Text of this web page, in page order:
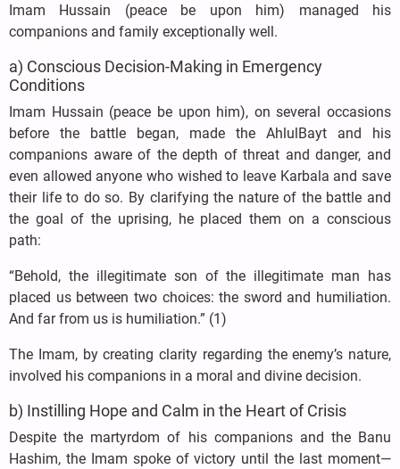
Imam Hussain (peace be upon him) managed his
companions and family exceptionally well.
a) Conscious Decision-Making in Emergency
Conditions
Imam Hussain (peace be upon him), on several occasions
before the battle began, made the AhlulBayt and his
companions aware of the depth of threat and danger, and
even allowed anyone who wished to leave Karbala and save
their life to do so. By clarifying the nature of the battle and
the goal of the uprising, he placed them on a conscious
path:
“Behold, the illegitimate son of the illegitimate man has
placed us between two choices: the sword and humiliation.
And far from us is humiliation.” (1)
The Imam, by creating clarity regarding the enemy’s nature,
involved his companions in a moral and divine decision.
b) Instilling Hope and Calm in the Heart of Crisis
Despite the martyrdom of his companions and the Banu
Hashim, the Imam spoke of victory until the last moment—